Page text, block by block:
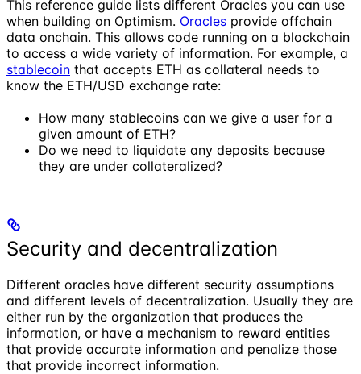
This reference guide lists different Oracles you can use
when building on Optimism. Oracles provide offchain
data onchain. This allows code running on a blockchain
to access a wide variety of information. For example, a
stablecoin that accepts ETH as collateral needs to
know the ETH/USD exchange rate:
How many stablecoins can we give a user for a
given amount of ETH?
Do we need to liquidate any deposits because
they are under collateralized?
Security and decentralization
Different oracles have different security assumptions
and different levels of decentralization. Usually they are
either run by the organization that produces the
information, or have a mechanism to reward entities
that provide accurate information and penalize those
that provide incorrect information.